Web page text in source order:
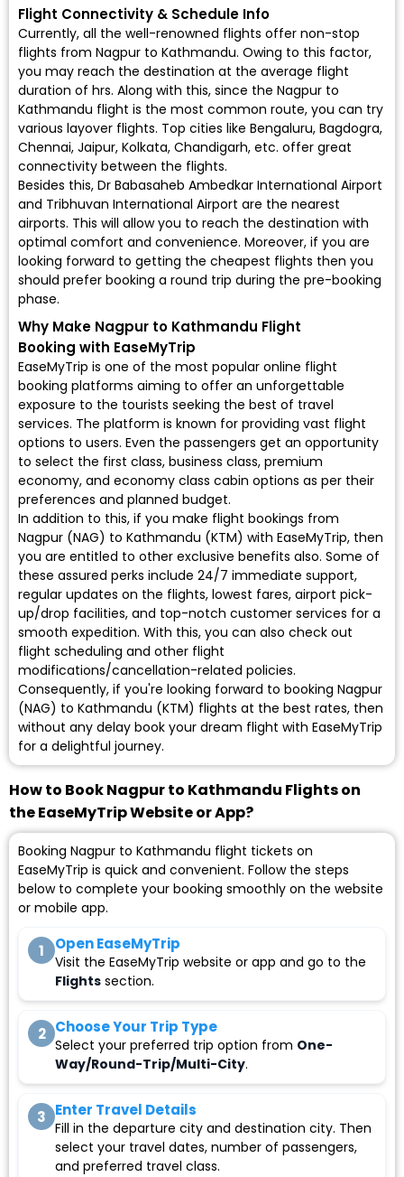
Flight Connectivity & Schedule Info
Currently, all the well-renowned flights offer non-stop
flights from Nagpur to Kathmandu. Owing to this factor,
you may reach the destination at the average flight
duration of hrs. Along with this, since the Nagpur to
Kathmandu flight is the most common route, you can try
various layover flights. Top cities like Bengaluru, Bagdogra,
Chennai, Jaipur, Kolkata, Chandigarh, etc. offer great
connectivity between the flights.
Besides this, Dr Babasaheb Ambedkar International Airport
and Tribhuvan International Airport are the nearest
airports. This will allow you to reach the destination with
optimal comfort and convenience. Moreover, if you are
looking forward to getting the cheapest flights then you
should prefer booking a round trip during the pre-booking
phase.
Why Make Nagpur to Kathmandu Flight
Booking with EaseMyTrip
EaseMyTrip is one of the most popular online flight
booking platforms aiming to offer an unforgettable
exposure to the tourists seeking the best of travel
services. The platform is known for providing vast flight
options to users. Even the passengers get an opportunity
to select the first class, business class, premium
economy, and economy class cabin options as per their
preferences and planned budget.
In addition to this, if you make flight bookings from
Nagpur (NAG) to Kathmandu (KTM) with EaseMyTrip, then
you are entitled to other exclusive benefits also. Some of
these assured perks include 24/7 immediate support,
regular updates on the flights, lowest fares, airport pick-
up/drop facilities, and top-notch customer services for a
smooth expedition. With this, you can also check out
flight scheduling and other flight
modifications/cancellation-related policies.
Consequently, if you're looking forward to booking Nagpur
(NAG) to Kathmandu (KTM) flights at the best rates, then
without any delay book your dream flight with EaseMyTrip
for a delightful journey.
How to Book Nagpur to Kathmandu Flights on
the EaseMyTrip Website or App?
Booking Nagpur to Kathmandu flight tickets on
EaseMyTrip is quick and convenient. Follow the steps
below to complete your booking smoothly on the website
or mobile app.
1 Open EaseMyTrip
Visit the EaseMyTrip website or app and go to the
Flights section.
2 Choose Your Trip Type
Select your preferred trip option from One-
Way/Round-Trip/Multi-City.
3 Enter Travel Details
Fill in the departure city and destination city. Then
select your travel dates, number of passengers,
and preferred travel class.